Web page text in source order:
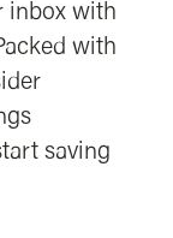
inbox with
with
saving